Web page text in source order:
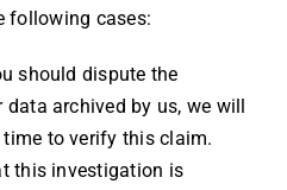
following cases:
should dispute the
archived by us, we will
to verify this claim.
this investigation is